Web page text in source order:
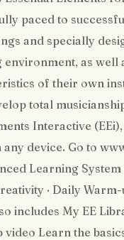
paced to
and specially
as well
of their own
total
Interactive
any device. Go to
Learning
· Daily Warm-
includes My EE
video Learn the